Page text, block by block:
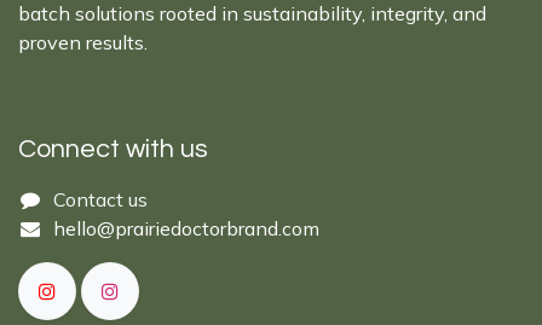
batch solutions rooted in sustainability, integrity, and
proven results.
Connect with us
Cont​act ​us​​​​​​​​
hello@prairiedoctor​brand.com